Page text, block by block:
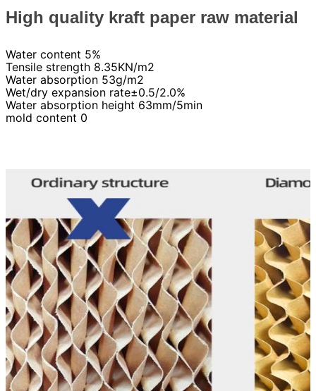
High quality kraft paper raw material
Water content 5%
Tensile strength 8.35KN/m2
Water absorption 53g/m2
Wet/dry expansion rate±0.5/2.0%
Water absorption height 63mm/5min
mold content 0